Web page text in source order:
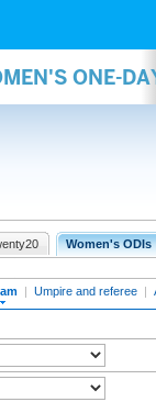
ONE-
Women's ODIs
| Umpire and referee |